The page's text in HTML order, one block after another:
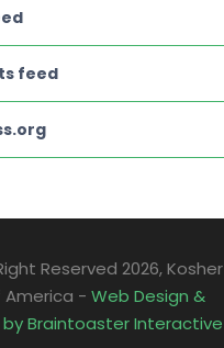
feed
Reserved 2026, Kosher
America - Web Design &
Braintoaster Interactive